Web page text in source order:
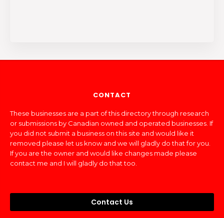
CONTACT
These businesses are a part of this directory through research
or submissions by Canadian owned and operated businesses. If
you did not submit a business on this site and would like it
removed please let us know and we will gladly do that for you.
If you are the owner and would like changes made please
contact me and I will gladly do that too.
Contact Us